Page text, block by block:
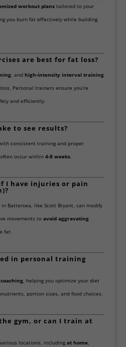
workout planstailored to your
you burn fat effectively while building
are best for fat loss?
, and high-intensity interval training
Personal trainers ensure you’re
and efficiently.
to see results?
consistent training and proper
occur within 4-8 weeks.
I have injuries or pain
Battersea, like Scott Bryant, can modify
movements to avoid aggravating
fat.
in personal training
, helping you optimize your diet
portion sizes, and food choices.
gym, or can I train at
locations, including at home,